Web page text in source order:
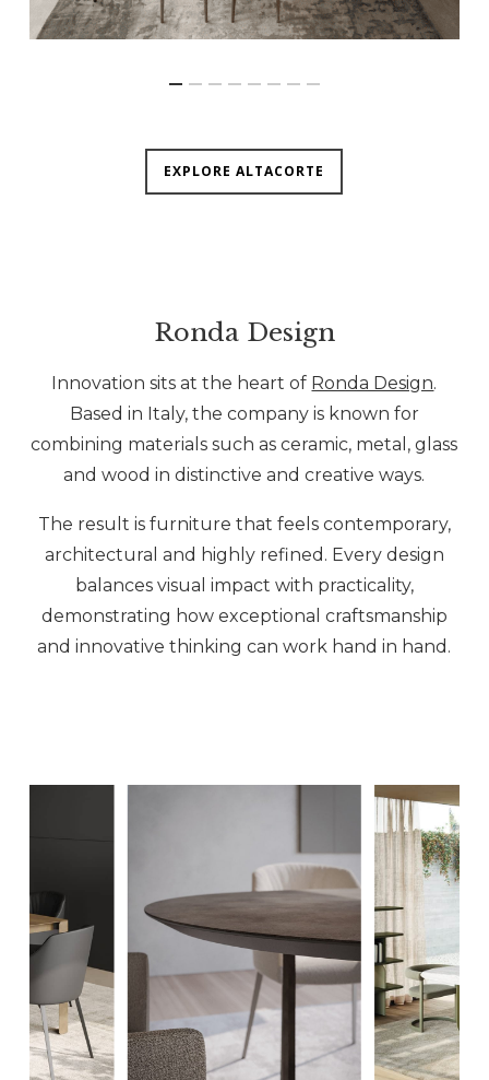
EXPLORE ALTACORTE
Ronda Design
Innovation sits at the heart of Ronda Design.
Based in Italy, the company is known for
combining materials such as ceramic, metal, glass
and wood in distinctive and creative ways.
The result is furniture that feels contemporary,
architectural and highly refined. Every design
balances visual impact with practicality,
demonstrating how exceptional craftsmanship
and innovative thinking can work hand in hand.